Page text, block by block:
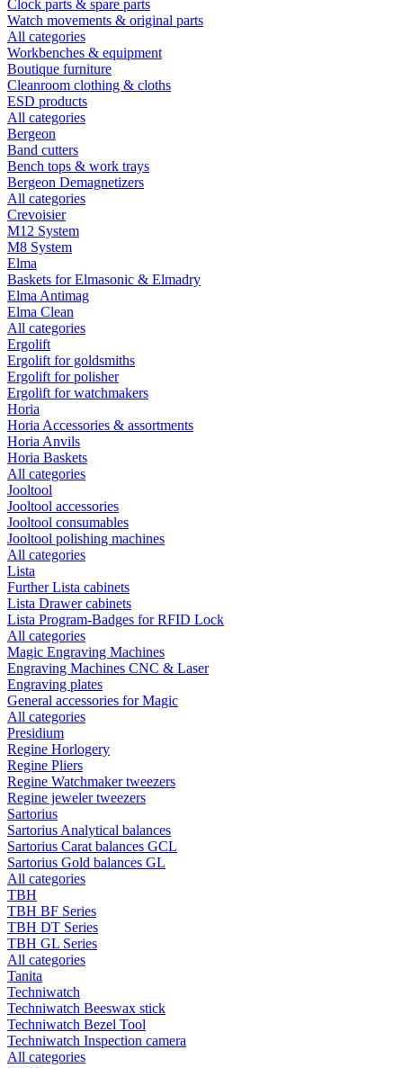
Clock parts & spare parts
Watch movements & original parts
All categories
Workbenches & equipment
Boutique furniture
Cleanroom clothing & cloths
ESD products
All categories
Bergeon
Band cutters
Bench tops & work trays
Bergeon Demagnetizers
All categories
Crevoisier
M12 System
M8 System
Elma
Baskets for Elmasonic & Elmadry
Elma Antimag
Elma Clean
All categories
Ergolift
Ergolift for goldsmiths
Ergolift for polisher
Ergolift for watchmakers
Horia
Horia Accessories & assortments
Horia Anvils
Horia Baskets
All categories
Jooltool
Jooltool accessories
Jooltool consumables
Jooltool polishing machines
All categories
Lista
Further Lista cabinets
Lista Drawer cabinets
Lista Program-Badges for RFID Lock
All categories
Magic Engraving Machines
Engraving Machines CNC & Laser
Engraving plates
General accessories for Magic
All categories
Presidium
Regine Horlogery
Regine Pliers
Regine Watchmaker tweezers
Regine jeweler tweezers
Sartorius
Sartorius Analytical balances
Sartorius Carat balances GCL
Sartorius Gold balances GL
All categories
TBH
TBH BF Series
TBH DT Series
TBH GL Series
All categories
Tanita
Techniwatch
Techniwatch Beeswax stick
Techniwatch Bezel Tool
Techniwatch Inspection camera
All categories